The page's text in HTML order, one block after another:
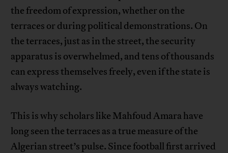
the freedom of expression, whether on the
terraces or during political demonstrations. On
the terraces, just as in the street, the security
apparatus is overwhelmed, and tens of thousands
can express themselves freely, even if the state is
always watching.
This is why scholars like Mahfoud Amara have
long seen the terraces as a true measure of the
Algerian street’s pulse. Since football first arrived